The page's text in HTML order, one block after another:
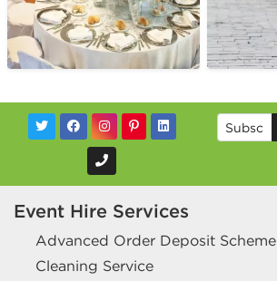
Event Hire Services
Advanced Order Deposit Scheme
Cleaning Service